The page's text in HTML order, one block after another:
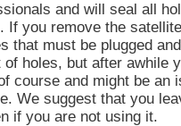
and will seal all
If you remove the
that must be plugged
holes, but after awhile
course and might be an
We suggest that you
if you are not using it.